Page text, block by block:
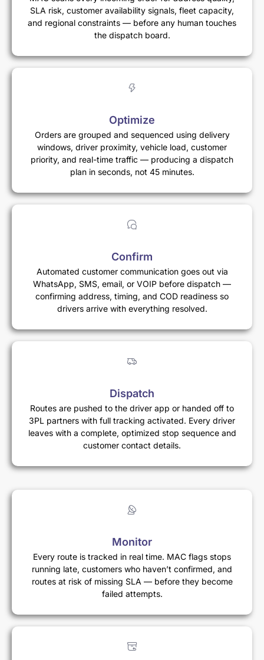
SLA risk, customer availability signals, fleet capacity,
and regional constraints — before any human touches
the dispatch board.
Optimize
Orders are grouped and sequenced using delivery
windows, driver proximity, vehicle load, customer
priority, and real-time traffic — producing a dispatch
plan in seconds, not 45 minutes.
Confirm
Automated customer communication goes out via
WhatsApp, SMS, email, or VOIP before dispatch —
confirming address, timing, and COD readiness so
drivers arrive with everything resolved.
Dispatch
Routes are pushed to the driver app or handed off to
3PL partners with full tracking activated. Every driver
leaves with a complete, optimized stop sequence and
customer contact details.
Monitor
Every route is tracked in real time. MAC flags stops
running late, customers who haven’t confirmed, and
routes at risk of missing SLA — before they become
failed attempts.